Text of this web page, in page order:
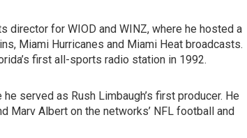
director for WIOD and WINZ, where he hosted a
Miami Hurricanes and Miami Heat broadcasts.
first all-sports radio station in 1992.
served as Rush Limbaugh’s first producer. He
Marv Albert on the networks’ NFL football and